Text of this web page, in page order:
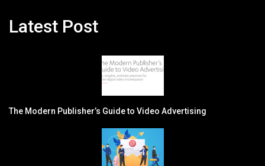
Latest Post
The Modern Publisher’s Guide to Video Advertising